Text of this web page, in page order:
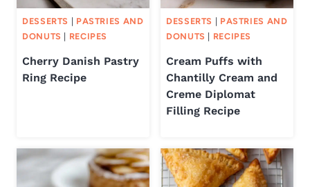
DESSERTS
PASTRIES AND
DONUTS
RECIPES
Cherry Danish Pastry
Ring Recipe
DESSERTS
PASTRIES AND
DONUTS
RECIPES
Cream Puffs with
Chantilly Cream and
Creme Diplomat
Filling Recipe